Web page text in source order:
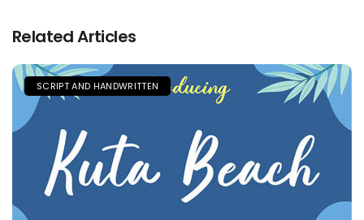
Related Articles
SCRIPT AND HANDWRITTEN